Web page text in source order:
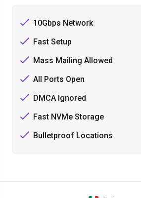
10Gbps Network
Fast Setup
Mass Mailing Allowed
All Ports Open
DMCA Ignored
Fast NVMe Storage
Bulletproof Locations